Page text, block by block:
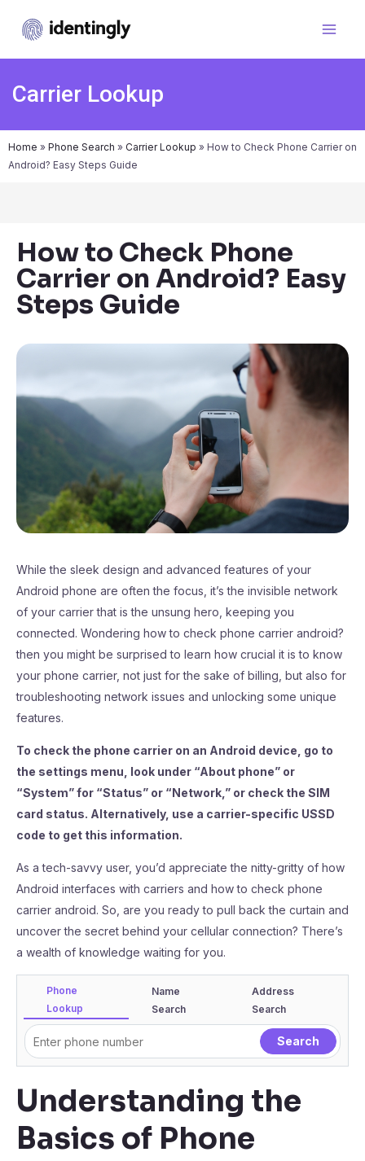
Carrier Lookup
Home » Phone Search » Carrier Lookup » How to Check Phone Carrier on
Android? Easy Steps Guide
How to Check Phone
Carrier on Android? Easy
Steps Guide
While the sleek design and advanced features of your
Android phone are often the focus, it’s the invisible network
of your carrier that is the unsung hero, keeping you
connected. Wondering how to check phone carrier android?
then you might be surprised to learn how crucial it is to know
your phone carrier, not just for the sake of billing, but also for
troubleshooting network issues and unlocking some unique
features.
To check the phone carrier on an Android device, go to
the settings menu, look under “About phone” or
“System” for “Status” or “Network,” or check the SIM
card status. Alternatively, use a carrier-specific USSD
code to get this information.
As a tech-savvy user, you’d appreciate the nitty-gritty of how
Android interfaces with carriers and how to check phone
carrier android. So, are you ready to pull back the curtain and
uncover the secret behind your cellular connection? There’s
a wealth of knowledge waiting for you.
Phone
Lookup
Name
Search
Address
Search
Understanding the
Basics of Phone